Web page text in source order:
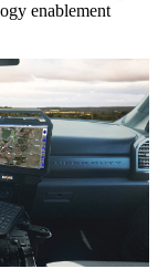
enablement